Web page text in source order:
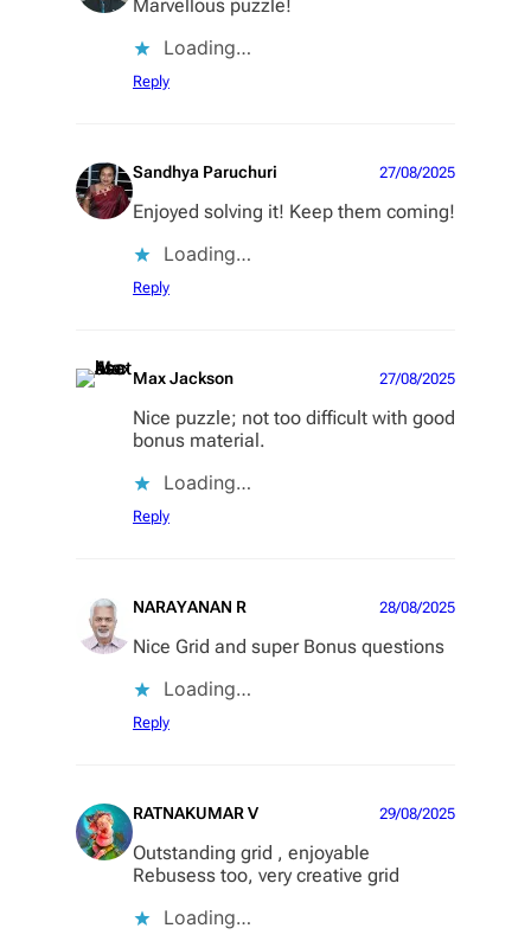
Marvellous puzzle!
Loading…
Reply
Sandhya Paruchuri 27/08/2025
Enjoyed solving it! Keep them coming!
Loading…
Reply
Max Jackson 27/08/2025
Nice puzzle; not too difficult with good
bonus material.
Loading…
Reply
NARAYANAN R 28/08/2025
Nice Grid and super Bonus questions
Loading…
Reply
RATNAKUMAR V 29/08/2025
Outstanding grid , enjoyable
Rebusess too, very creative grid
Loading…